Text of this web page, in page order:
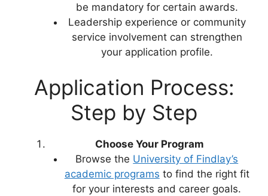
be mandatory for certain awards.
Leadership experience or community
service involvement can strengthen
your application profile.
Application Process:
Step by Step
Choose Your Program
Browse the University of Findlay’s
academic programs to find the right fit
for your interests and career goals.